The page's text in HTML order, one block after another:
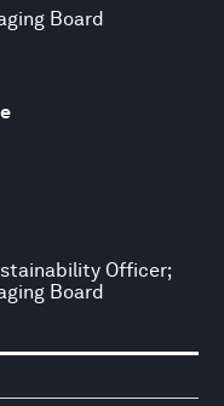
Board
Officer;
Board